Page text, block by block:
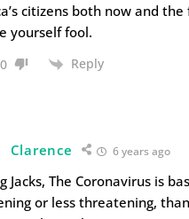
citizens both now and the
yourself fool.
0 Reply
Clarence 6 years ago
Jacks, The Coronavirus is
or less threatening,